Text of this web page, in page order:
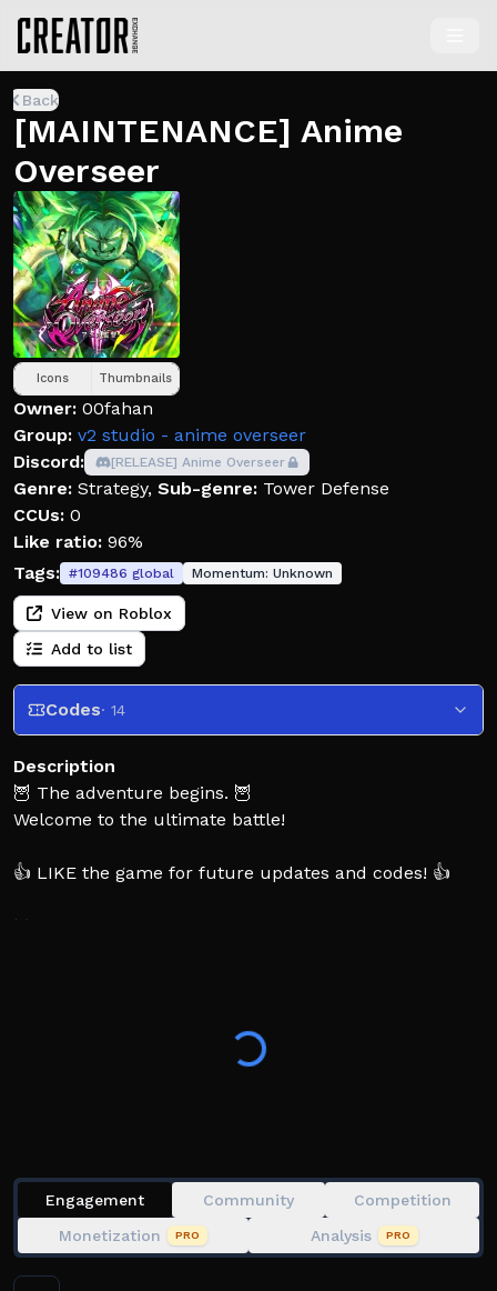
Back
[MAINTENANCE] Anime
Overseer
Icons Thumbnails
Owner: 00fahan
Group: v2 studio - anime overseer
Discord:
[RELEASE] Anime Overseer
Genre: Strategy, Sub-genre: Tower Defense
CCUs: 0
Like ratio: 96%
Tags: #109486 global Momentum: Unknown
View on Roblox
Add to list
Codes· 14
Description
🦉 The adventure begins. 🦉
Welcome to the ultimate battle!
👍 LIKE the game for future updates and codes! 👍
⚔️ Gather your team and fight off waves of enemies!
Engagement Community
Competition
Monetization
PRO Analysis PRO